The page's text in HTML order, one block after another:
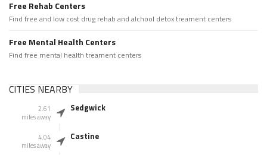
Free Rehab Centers
Find free and low cost drug rehab and alchool detox treament centers
Free Mental Health Centers
Find free mental health treament centers
CITIES NEARBY
2.61
miles away
Sedgwick
4.04
miles away
Castine